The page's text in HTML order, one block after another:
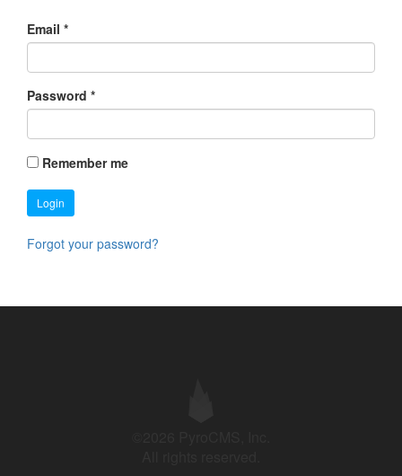
Email *
Password *
Remember me
Login
Forgot your password?